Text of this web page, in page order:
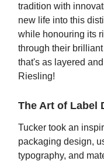
tradition with
new life into this
while honouring its
through their
that's as layered
Riesling!
The Art of Label
Tucker took an
packaging design,
typography, and